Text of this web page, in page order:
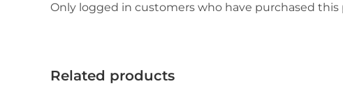
Only logged in customers who have purchased this
Related products